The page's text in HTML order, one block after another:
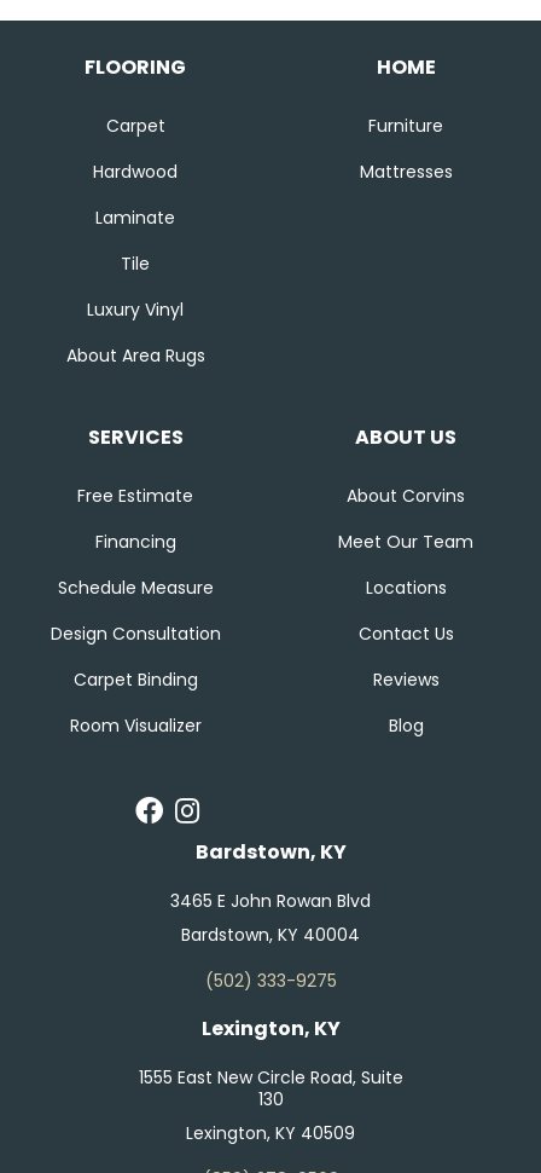
FLOORING
Carpet
Hardwood
Laminate
Tile
Luxury Vinyl
About Area Rugs
HOME
Furniture
Mattresses
SERVICES
Free Estimate
Financing
Schedule Measure
Design Consultation
Carpet Binding
Room Visualizer
ABOUT US
About Corvins
Meet Our Team
Locations
Contact Us
Reviews
Blog
Bardstown, KY
3465 E John Rowan Blvd
Bardstown, KY 40004
(502) 333-9275
Lexington, KY
1555 East New Circle Road, Suite
130
Lexington, KY 40509